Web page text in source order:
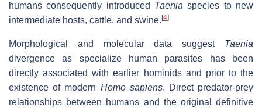
humans consequently introduced Taenia species to new
intermediate hosts, cattle, and swine. [4]
Morphological and molecular data suggest Taenia
divergence as specialize human parasites has been
directly associated with earlier hominids and prior to the
existence of modern Homo sapiens. Direct predator-prey
relationships between humans and the original definitive